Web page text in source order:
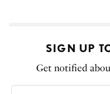
SIGN UP
Get notified